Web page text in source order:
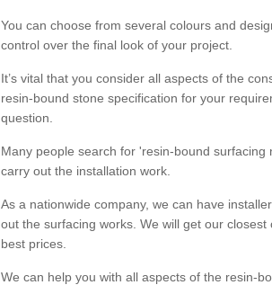
You can choose from several colours and
control over the final look of your project.
It’s vital that you consider all aspects of the
resin-bound stone specification for your
question.
Many people search for 'resin-bound
carry out the installation work.
As a nationwide company, we can have
out the surfacing works. We will get our
best prices.
We can help you with all aspects of the resin-